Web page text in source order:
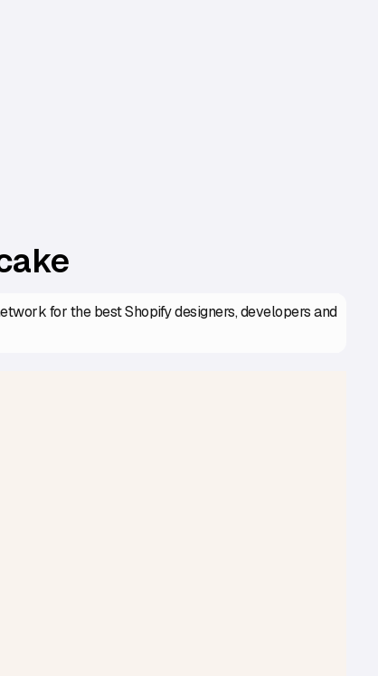
for the best Shopify designers, developers and